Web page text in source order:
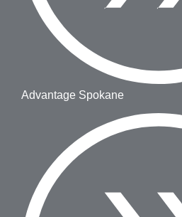
Advantage Spokane